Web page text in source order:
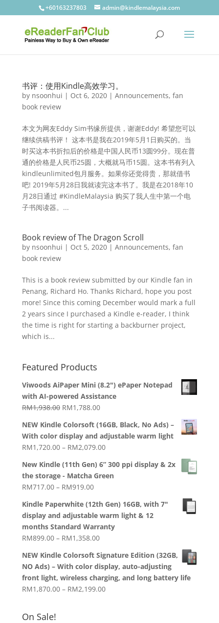
+60163237803 admin@kindlemalaysia.com
书评：使用Kindle高效学习。
by nsoonhui | Oct 6, 2020| Announcements, fan
book review
本文为网友Eddy Sim书缘所提供，谢谢Eddy! 希望您可以
继续供稿书评！ 这本书是我在2019年5月1日购买的。当
时买这本书折扣后的价格是中国人民币13圆99分。现在普
通的价格是人民币25圆，大概就马币15圆。这本书有列入
kindleunlimited包月服务。如果你还觉得贵，那就借书
吧! 2019年5月28日我就读完这本书了。我是在2018年10
月28日通过 #KindleMalaysia 购买了我人生中第一个电
子书阅读器。...
Book review of The Dragon Scroll
by nsoonhui | Oct 5, 2020| Announcements, fan
book review
This is a book review submitted by our Kindle fan in
Penang, Richard Ho. Thanks Richard, hope you post
more! Since this coming December would mark a full
2 years since I purchased a Kindle e-reader, I think
the time is right for starting a backburner project,
which is...
Featured Products
Viwoods AiPaper Mini (8.2") ePaper Notepad
with AI-powered Assistance
RM1,938.00 Original
was:
RM1,938.00.
RM1,788.00Current
is:
RM1,788.00.
NEW Kindle Colorsoft (16GB, Black, No Ads) –
With color display and adjustable warm light
RM1,720.00 – RM2,079.00Price
RM1,720.00
through
New Kindle (11th Gen) 6” 300 ppi display & 2x
the storage - Matcha Green
RM717.00 – RM919.00Price
RM717.00
through
RM919.00
Kindle Paperwhite (12th Gen) 16GB, with 7"
display and adjustable warm light & 12
months Standard Warranty
RM899.00 – RM1,358.00Price
RM899.00
through
RM1,358.00
NEW Kindle Colorsoft Signature Edition (32GB,
NO Ads) – With color display, auto-adjusting
front light, wireless charging, and long battery life
RM1,870.00 – RM2,199.00Price
On Sale!